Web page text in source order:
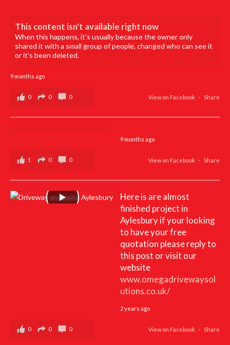
This content isn't available right now
When this happens, it's usually because the owner only
shared it with a small group of people, changed who can see it
or it's been deleted.
9 months ago
View on Facebook · Share
0 0 0
9 months ago
View on Facebook · Share
1 0 0
Here is are almost
finished project in
Aylesbury if your looking
to have your free
quotation please reply to
this post or visit our
website
www.omegadrivewaysol
utions.co.uk/
2 years ago
View on Facebook · Share
0 0 0